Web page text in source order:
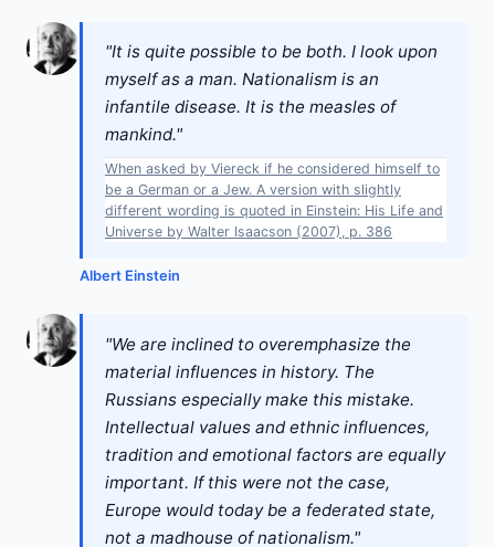
"It is quite possible to be both. I look upon
myself as a man. Nationalism is an
infantile disease. It is the measles of
mankind."
When asked by Viereck if he considered himself to
be a German or a Jew. A version with slightly
different wording is quoted in Einstein: His Life and
Universe by Walter Isaacson (2007), p. 386
Albert Einstein
"We are inclined to overemphasize the
material influences in history. The
Russians especially make this mistake.
Intellectual values and ethnic influences,
tradition and emotional factors are equally
important. If this were not the case,
Europe would today be a federated state,
not a madhouse of nationalism."